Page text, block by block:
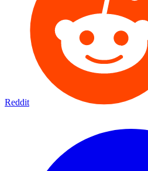
Reddit